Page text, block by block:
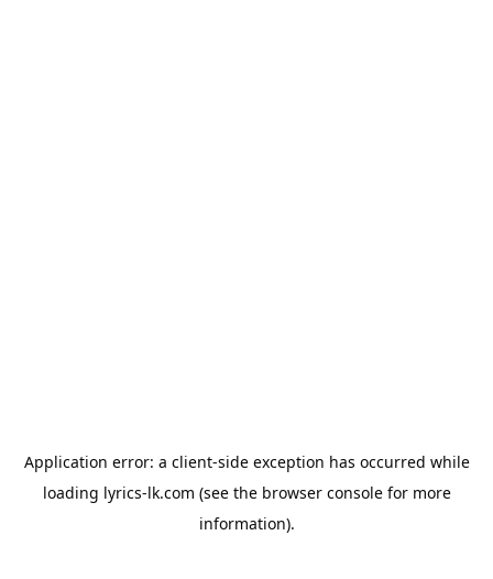
Application error: a client-side exception has occurred while
loading lyrics-lk.com (see the browser consolefor more
information).